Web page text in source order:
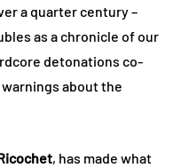
a quarter century –
as a chronicle of our
detonations co-
about the
, has made what